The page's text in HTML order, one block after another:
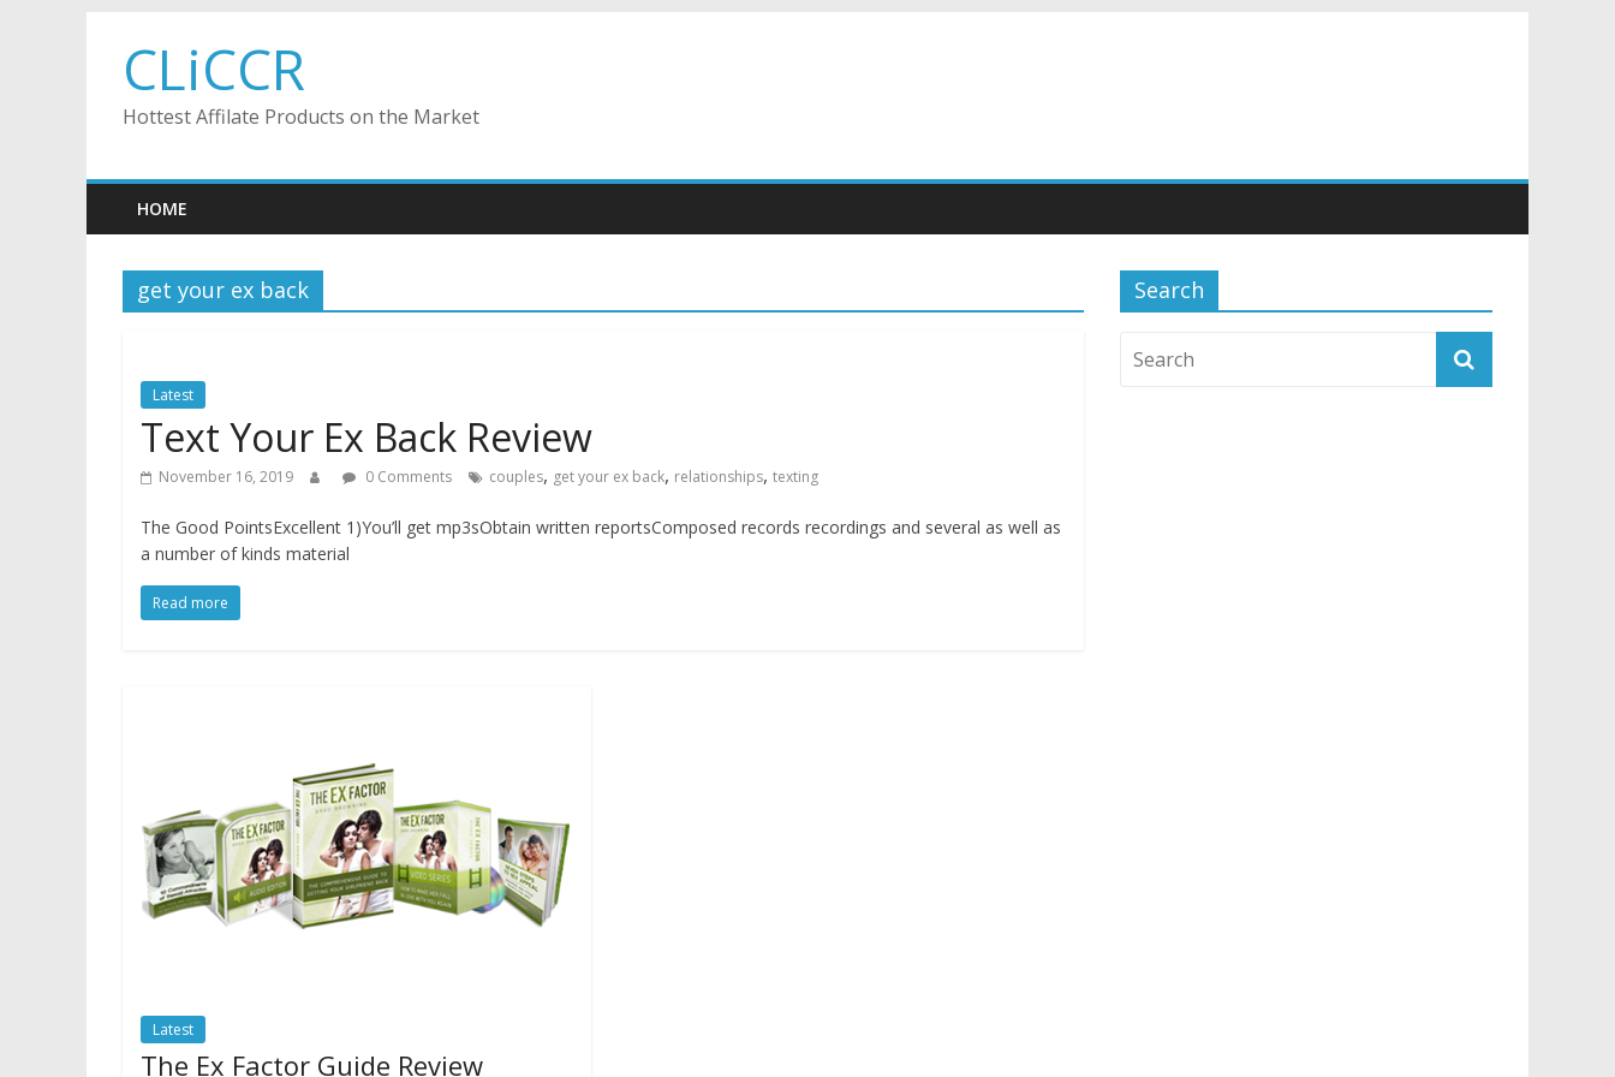
contentCLiCCR
Hottest Affilate Products on the Market
HOME
get your ex back
Latest
Text Your Ex Back Review
November 16, 2019 0 Comments couples, get your ex back, relationships, texting
The Good PointsExcellent 1)You’ll get mp3sObtain written reportsComposed records recordings and several as well as
a number of kinds material
Read more
Latest
The Ex Factor Guide Review
Search